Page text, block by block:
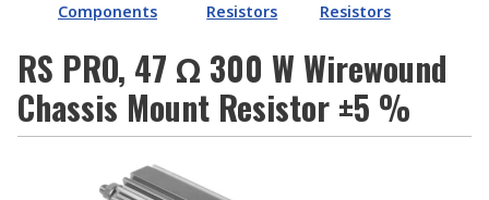
Components
Resistors
Resistors
RS PRO, 47 Ω 300 W Wirewound
Chassis Mount Resistor ±5 %